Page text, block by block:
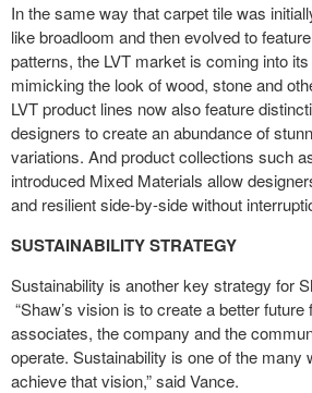
In the same way that carpet tile was
like broadloom and then evolved to
patterns, the LVT market is coming into
mimicking the look of wood, stone and
LVT product lines now also feature
designers to create an abundance of
variations. And product collections such
introduced Mixed Materials allow
and resilient side-by-side without
SUSTAINABILITY STRATEGY
Sustainability is another key strategy for
“Shaw’s vision is to create a better
associates, the company and the
operate. Sustainability is one of the many
achieve that vision,” said Vance.